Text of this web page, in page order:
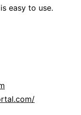
easy to use.